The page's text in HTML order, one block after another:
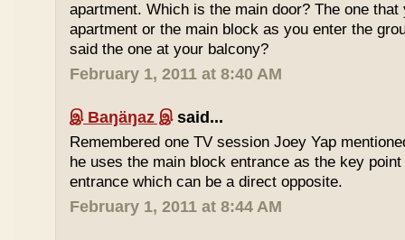
apartment. Which is the main door? The one
apartment or the main block as you enter the
said the one at your balcony?
February 1, 2011 at 8:40 AM
இ Baŋäŋaz இsaid...
Remembered one TV session Joey Yap
he uses the main block entrance as the key
entrance which can be a direct opposite.
February 1, 2011 at 8:44 AM